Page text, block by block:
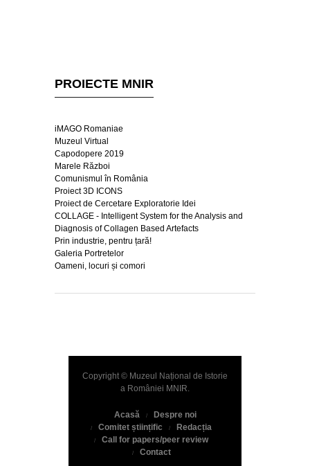
PROIECTE MNIR
iMAGO Romaniae
Muzeul Virtual
Capodopere 2019
Marele Război
Comunismul în România
Proiect 3D ICONS
Proiect de Cercetare Exploratorie Idei
COLLAGE - Intelligent System for the Analysis and
Diagnosis of Collagen Based Artefacts
Prin industrie, pentru țară!
Galeria Portretelor
Oameni, locuri și comori
Copyright © Muzeul Național de Istorie
a României MNIR.
Acasă
Despre noi
Comitet științific
Redacția
Call for papers/peer review
Contact